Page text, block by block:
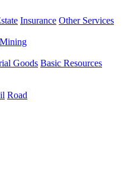
Insurance Other Services
Mining
Goods Basic Resources
Road